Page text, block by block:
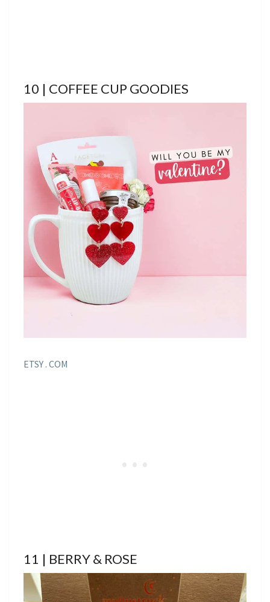
10 | COFFEE CUP GOODIES
ETSY . COM
11 | BERRY & ROSE